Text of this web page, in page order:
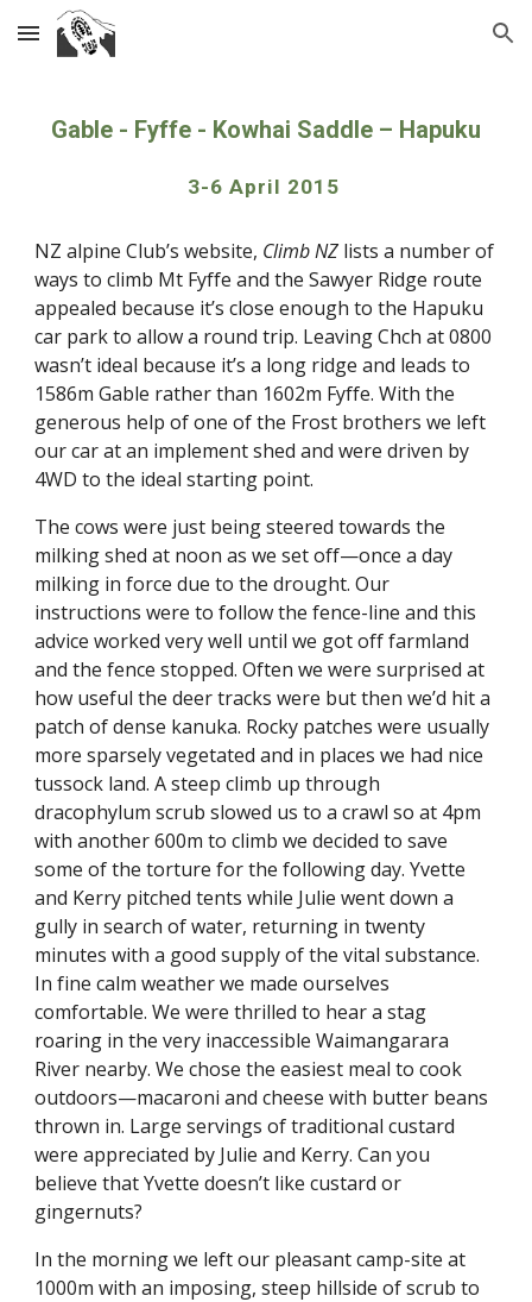
Skip to main content Skip to navigation
Gable - Fyffe - Kowhai Saddle – Hapuku
3-6 April 2015
NZ alpine Club’s website, Climb NZ lists a number of
ways to climb Mt Fyffe and the Sawyer Ridge route
appealed because it’s close enough to the Hapuku
car park to allow a round trip. Leaving Chch at 0800
wasn’t ideal because it’s a long ridge and leads to
1586m Gable rather than 1602m Fyffe. With the
generous help of one of the Frost brothers we left
our car at an implement shed and were driven by
4WD to the ideal starting point.
The cows were just being steered towards the
milking shed at noon as we set off—once a day
milking in force due to the drought. Our
instructions were to follow the fence-line and this
advice worked very well until we got off farmland
and the fence stopped. Often we were surprised at
how useful the deer tracks were but then we’d hit a
patch of dense kanuka. Rocky patches were usually
more sparsely vegetated and in places we had nice
tussock land. A steep climb up through
dracophylum scrub slowed us to a crawl so at 4pm
with another 600m to climb we decided to save
some of the torture for the following day. Yvette
and Kerry pitched tents while Julie went down a
gully in search of water, returning in twenty
minutes with a good supply of the vital substance.
In fine calm weather we made ourselves
comfortable. We were thrilled to hear a stag
roaring in the very inaccessible Waimangarara
River nearby. We chose the easiest meal to cook
outdoors—macaroni and cheese with butter beans
thrown in. Large servings of traditional custard
were appreciated by Julie and Kerry. Can you
believe that Yvette doesn’t like custard or
gingernuts?
In the morning we left our pleasant camp-site at
1000m with an imposing, steep hillside of scrub to